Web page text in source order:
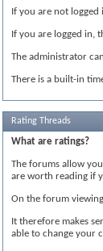
If you are not
If you are logged in,
The administrator
There is a built-in
Rating Threads
What are ratings?
The forums allow
are worth reading if
On the forum
It therefore makes
able to change your